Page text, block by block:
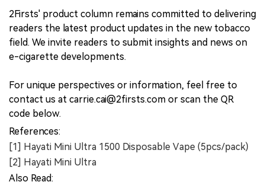
2Firsts' product column remains committed to delivering
readers the latest product updates in the new tobacco
field. We invite readers to submit insights and news on
e-cigarette developments.
For unique perspectives or information, feel free to
contact us at carrie.cai@2firsts.com or scan the QR
code below.
References:
[1] Hayati Mini Ultra 1500 Disposable Vape (5pcs/pack)
[2] Hayati Mini Ultra
Also Read: